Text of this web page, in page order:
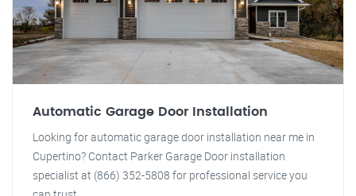
Automatic Garage Door Installation
Looking for automatic garage door installation near me in
Cupertino? Contact Parker Garage Door installation
specialist at (866) 352-5808 for professional service you